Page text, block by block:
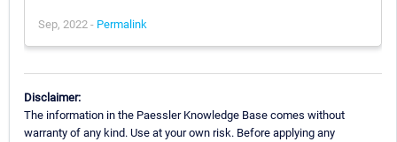
Sep, 2022 - Permalink
Disclaimer:
The information in the Paessler Knowledge Base comes without
warranty of any kind. Use at your own risk. Before applying any